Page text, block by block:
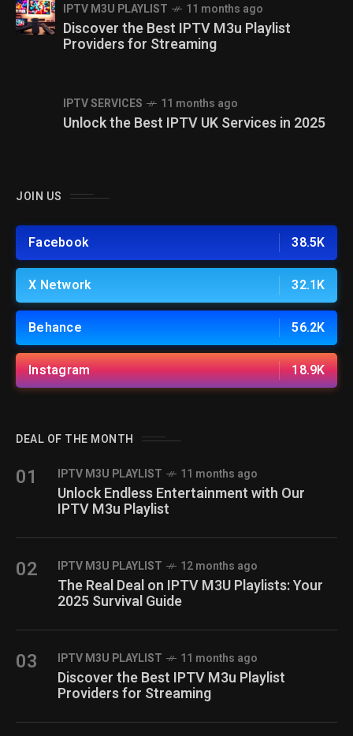
IPTV M3U PLAYLIST 11 months ago
Discover the Best IPTV M3u Playlist
Providers for Streaming
IPTV SERVICES 11 months ago
Unlock the Best IPTV UK Services in 2025
JOIN US
Facebook 38.5K
X Network 32.1K
Behance 56.2K
Instagram 18.9K
DEAL OF THE MONTH
01 IPTV M3U PLAYLIST 11 months ago
Unlock Endless Entertainment with Our
IPTV M3u Playlist
02 IPTV M3U PLAYLIST 12 months ago
The Real Deal on IPTV M3U Playlists: Your
2025 Survival Guide
03 IPTV M3U PLAYLIST 11 months ago
Discover the Best IPTV M3u Playlist
Providers for Streaming